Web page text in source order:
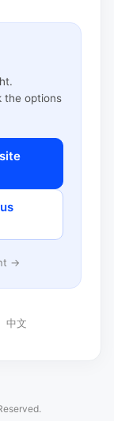
the options
→
中文